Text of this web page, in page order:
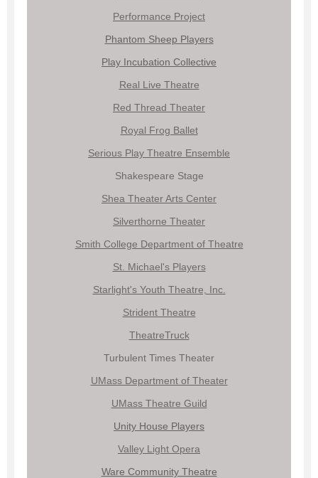
Performance Project
Phantom Sheep Players
Play Incubation Collective
Real Live Theatre
Red Thread Theater
Royal Frog Ballet
Serious Play Theatre Ensemble
Shakespeare Stage
Shea Theater Arts Center
Silverthorne Theater
Smith College Department of Theatre
St. Michael's Players
Starlight's Youth Theatre, Inc.
Strident Theatre
TheatreTruck
Turbulent Times Theater
UMass Department of Theater
UMass Theatre Guild
Unity House Players
Valley Light Opera
Ware Community Theatre